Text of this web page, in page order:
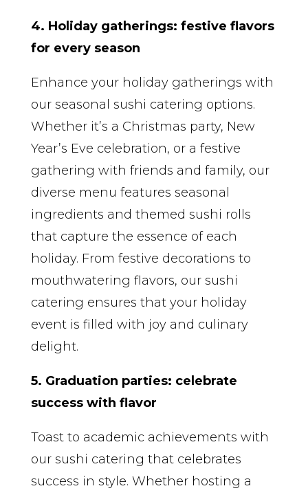
4. Holiday gatherings: festive flavors
for every season
Enhance your holiday gatherings with
our seasonal sushi catering options.
Whether it’s a Christmas party, New
Year’s Eve celebration, or a festive
gathering with friends and family, our
diverse menu features seasonal
ingredients and themed sushi rolls
that capture the essence of each
holiday. From festive decorations to
mouthwatering flavors, our sushi
catering ensures that your holiday
event is filled with joy and culinary
delight.
5. Graduation parties: celebrate
success with flavor
Toast to academic achievements with
our sushi catering that celebrates
success in style. Whether hosting a